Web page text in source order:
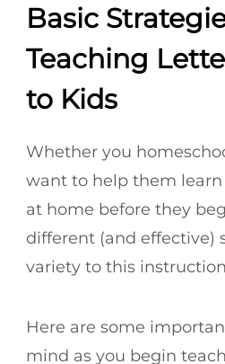
Basic
Teaching
to Kids
Whether you
want to help them
at home before they
different (and effective)
variety to this
Here are some
mind as you begin